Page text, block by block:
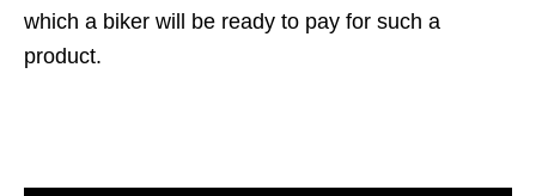
which a biker will be ready to pay for such a
product.